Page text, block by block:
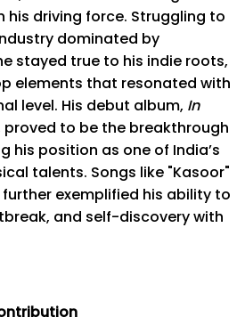
his driving force. Struggling to
dominated by
stayed true to his indie roots,
elements that resonated with
level. His debut album, In
proved to be the breakthrough
his position as one of India’s
talents. Songs like "Kasoor"
exemplified his ability to
and self-discovery with